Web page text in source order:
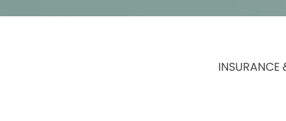
INSURANCE